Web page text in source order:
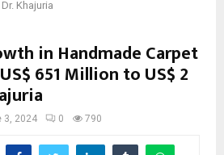
Khajuria
in Handmade Carpet
651 Million to US$ 2
3, 2024 0 790